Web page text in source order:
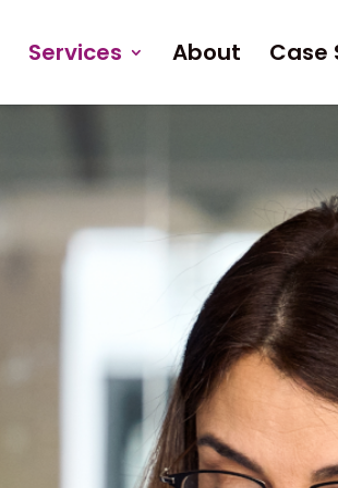
Services About Case